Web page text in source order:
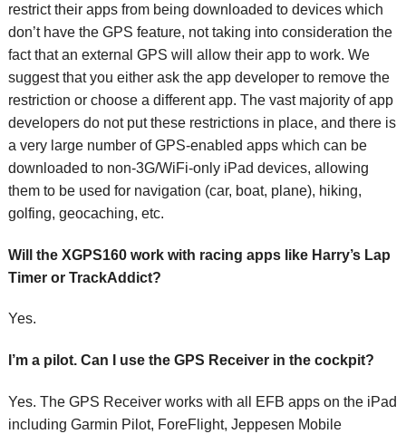
restrict their apps from being downloaded to devices which
don’t have the GPS feature, not taking into consideration the
fact that an external GPS will allow their app to work. We
suggest that you either ask the app developer to remove the
restriction or choose a different app. The vast majority of app
developers do not put these restrictions in place, and there is
a very large number of GPS-enabled apps which can be
downloaded to non-3G/WiFi-only iPad devices, allowing
them to be used for navigation (car, boat, plane), hiking,
golfing, geocaching, etc.
Will the XGPS160 work with racing apps like Harry’s Lap
Timer or TrackAddict?
Yes.
I’m a pilot. Can I use the GPS Receiver in the cockpit?
Yes. The GPS Receiver works with all EFB apps on the iPad
including Garmin Pilot, ForeFlight, Jeppesen Mobile